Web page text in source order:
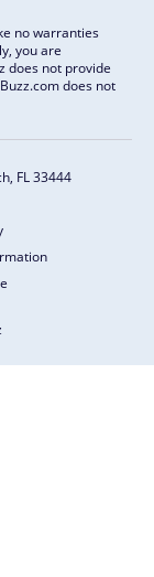
no warranties
you are
does not provide
does not
FL 33444